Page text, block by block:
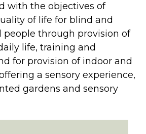
with the objectives of
of life for blind and
through provision of
life, training and
for provision of indoor and
a sensory experience,
gardens and sensory